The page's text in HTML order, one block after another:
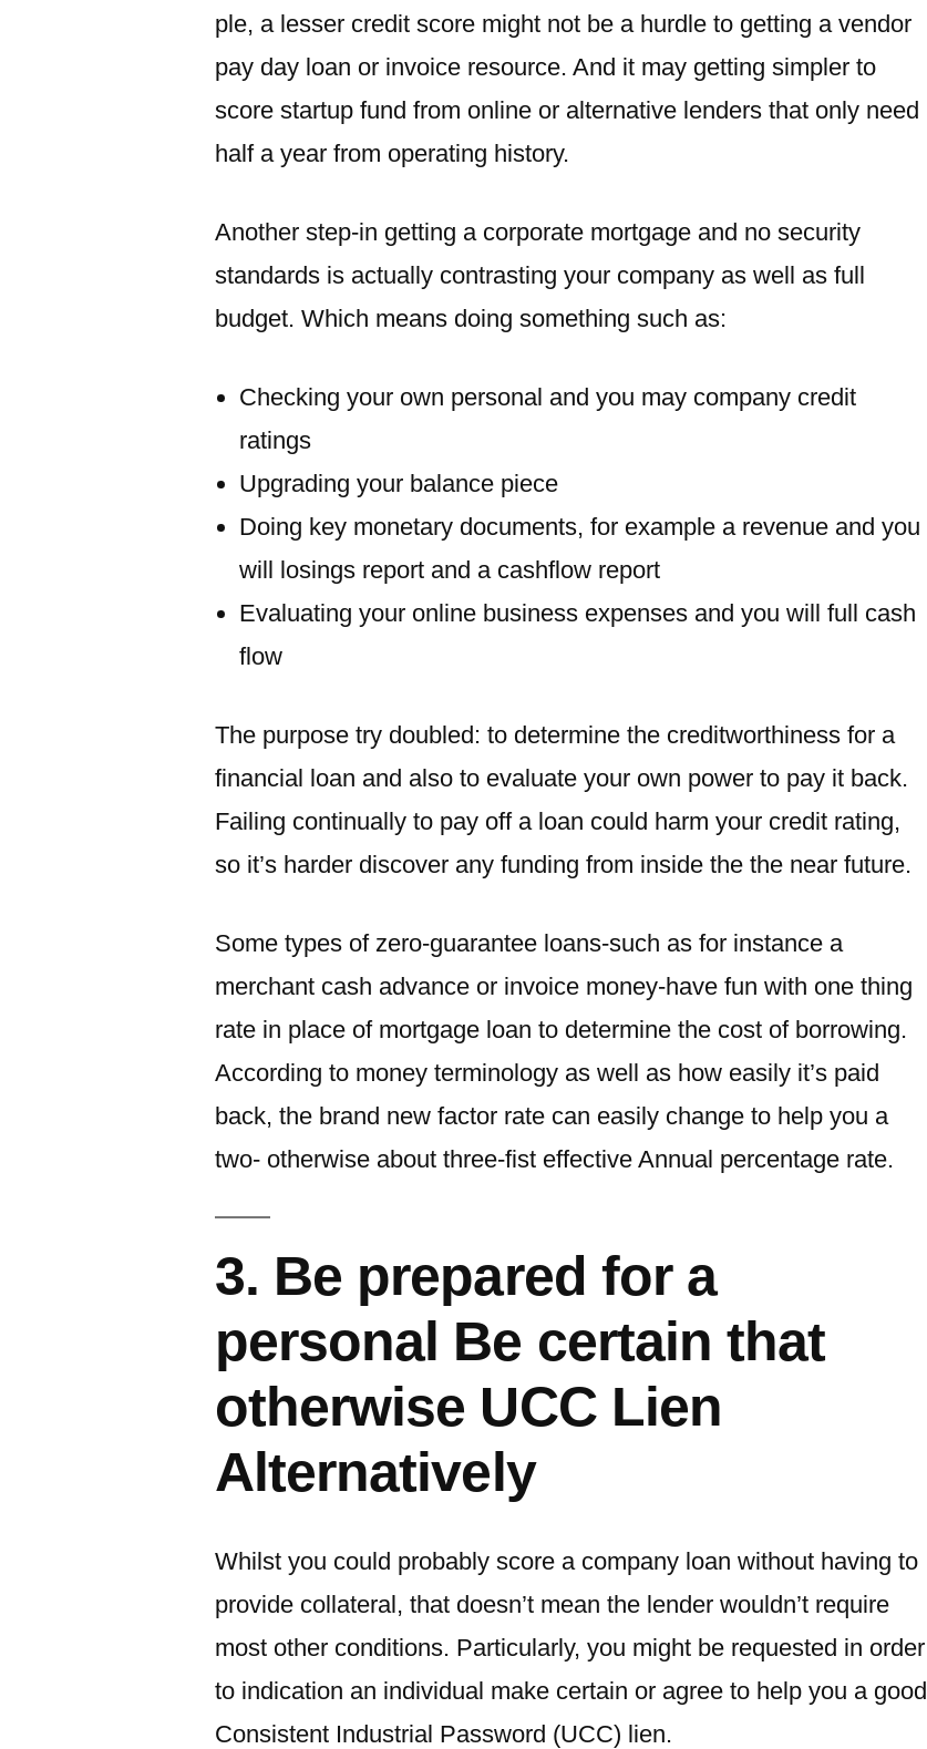
ple, a lesser credit score might not be a hurdle to getting a vendor
pay day loan or invoice resource. And it may getting simpler to
score startup fund from online or alternative lenders that only need
half a year from operating history.
Another step-in getting a corporate mortgage and no security
standards is actually contrasting your company as well as full
budget. Which means doing something such as:
Checking your own personal and you may company credit
ratings
Upgrading your balance piece
Doing key monetary documents, for example a revenue and you
will losings report and a cashflow report
Evaluating your online business expenses and you will full cash
flow
The purpose try doubled: to determine the creditworthiness for a
financial loan and also to evaluate your own power to pay it back.
Failing continually to pay off a loan could harm your credit rating,
so it’s harder discover any funding from inside the the near future.
Some types of zero-guarantee loans-such as for instance a
merchant cash advance or invoice money-have fun with one thing
rate in place of mortgage loan to determine the cost of borrowing.
According to money terminology as well as how easily it’s paid
back, the brand new factor rate can easily change to help you a
two- otherwise about three-fist effective Annual percentage rate.
3. Be prepared for a
personal Be certain that
otherwise UCC Lien
Alternatively
Whilst you could probably score a company loan without having to
provide collateral, that doesn’t mean the lender wouldn’t require
most other conditions. Particularly, you might be requested in order
to indication an individual make certain or agree to help you a good
Consistent Industrial Password (UCC) lien.